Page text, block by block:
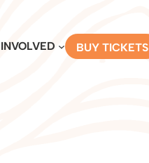
BUY TICKETS